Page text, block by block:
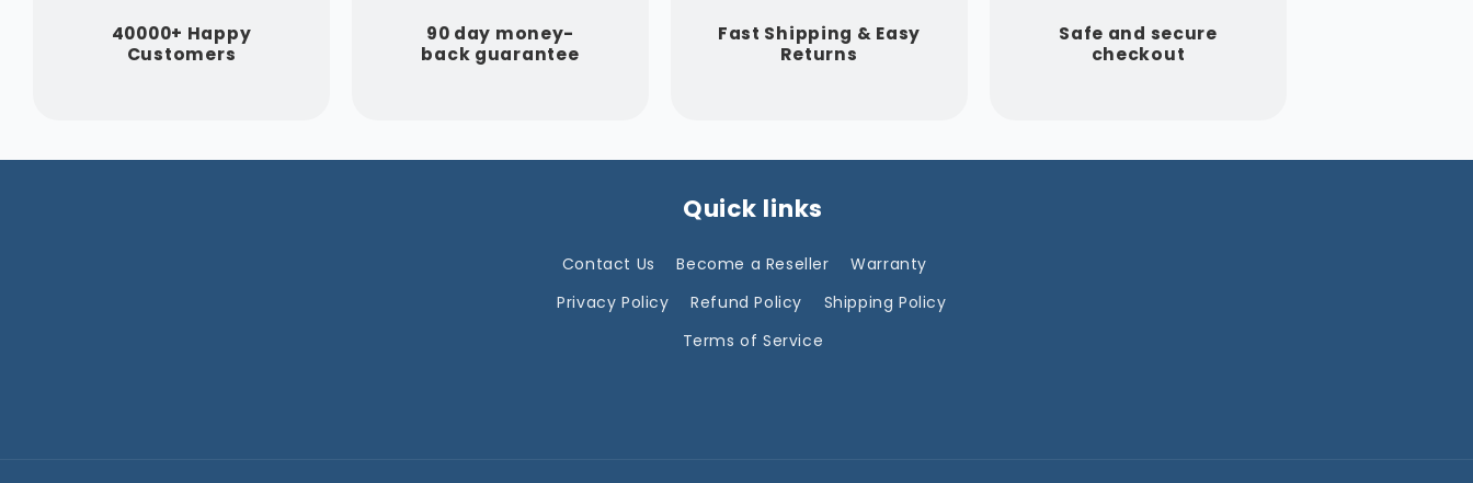
40000+ Happy
Customers
90 day money-
back guarantee
Fast Shipping & Easy
Returns
Safe and secure
checkout
Quick links
Contact Us Become a Reseller
Warranty
Privacy Policy
Refund Policy
Shipping Policy
Terms of Service